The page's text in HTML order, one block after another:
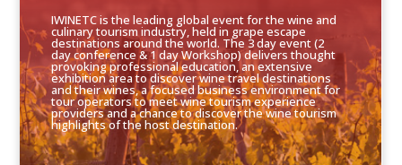
IWINETC is the leading global event for the wine and
culinary tourism industry, held in grape escape
destinations around the world. The 3 day event (2
day conference & 1 day Workshop) delivers thought
provoking professional education, an extensive
exhibition area to discover wine travel destinations
and their wines, a focused business environment for
tour operators to meet wine tourism experience
providers and a chance to discover the wine tourism
highlights of the host destination.